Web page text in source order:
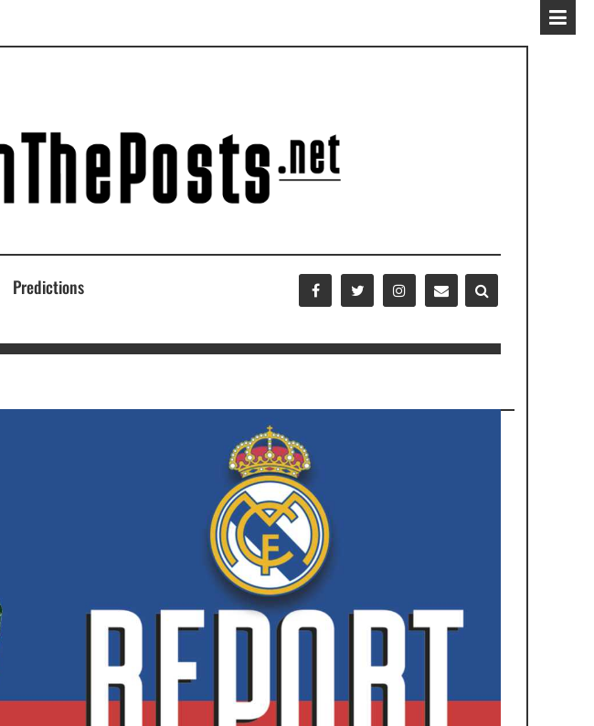
Predictions